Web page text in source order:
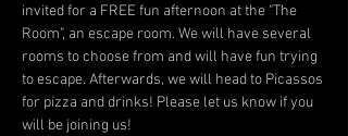
invited for a FREE fun afternoon at the "The
Room", an escape room. We will have several
rooms to choose from and will have fun trying
to escape. Afterwards, we will head to Picassos
for pizza and drinks! Please let us know if you
will be joining us!